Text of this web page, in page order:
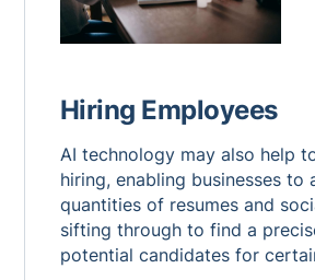
Hiring Employees
AI technology may also help
hiring, enabling businesses to
quantities of resumes and
sifting through to find a
potential candidates for